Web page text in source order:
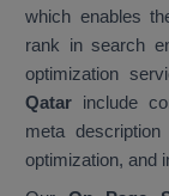
which enables
rank in search
optimization
Qatar include
meta
optimization, and